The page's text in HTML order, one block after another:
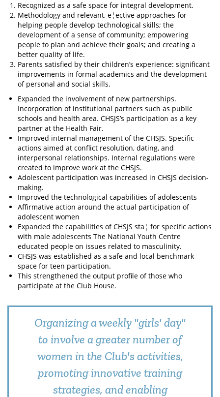
Recognized as a safe space for integral development.
Methodology and relevant, e¦ective approaches for
helping people develop technological skills; the
development of a sense of community; empowering
people to plan and achieve their goals; and creating a
better quality of life.
Parents satisfied by their children’s experience: significant
improvements in formal academics and the development
of personal and social skills.
Expanded the involvement of new partnerships.
Incorporation of institutional partners such as public
schools and health area. CHSJS’s participation as a key
partner at the Health Fair.
Improved internal management of the CHSJS. Specific
actions aimed at conflict resolution, dating, and
interpersonal relationships. Internal regulations were
created to improve work at the CHSJS.
Adolescent participation was increased in CHSJS decision-
making.
Improved the technological capabilities of adolescents
Affirmative action around the actual participation of
adolescent women
Expanded the capabilities of CHSJS sta¦ for specific actions
with male adolescents The National Youth Centre
educated people on issues related to masculinity.
CHSJS was established as a safe and local benchmark
space for teen participation.
This strengthened the output profile of those who
participate at the Club House.
Organizing a weekly "girls' day"
to involve a greater number of
women in the Club's activities,
promoting innovative training
strategies, and enabling